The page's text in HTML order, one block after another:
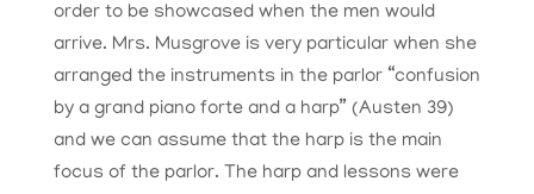
order to be showcased when the men would
arrive. Mrs. Musgrove is very particular when she
arranged the instruments in the parlor “confusion
by a grand piano forte and a harp” (Austen 39)
and we can assume that the harp is the main
focus of the parlor. The harp and lessons were